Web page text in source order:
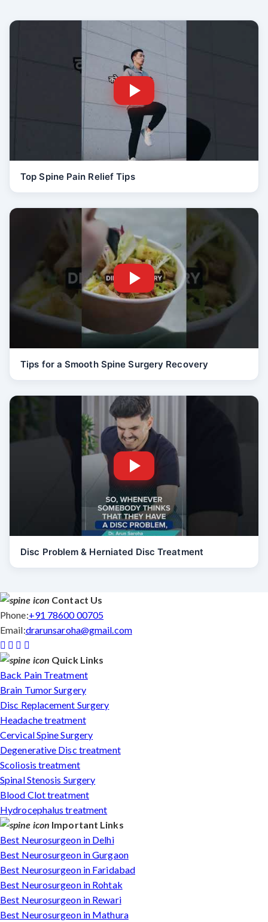
Top Spine Pain Relief Tips
Tips for a Smooth Spine Surgery Recovery
Disc Problem & Herniated Disc Treatment
Contact Us
Phone:+91 78600 00705
Email:drarunsaroha@gmail.com
Quick Links
Back Pain Treatment
Brain Tumor Surgery
Disc Replacement Surgery
Headache treatment
Cervical Spine Surgery
Degenerative Disc treatment
Scoliosis treatment
Spinal Stenosis Surgery
Blood Clot treatment
Hydrocephalus treatment
Important Links
Best Neurosurgeon in Delhi
Best Neurosurgeon in Gurgaon
Best Neurosurgeon in Faridabad
Best Neurosurgeon in Rohtak
Best Neurosurgeon in Rewari
Best Neurosurgeon in Mathura